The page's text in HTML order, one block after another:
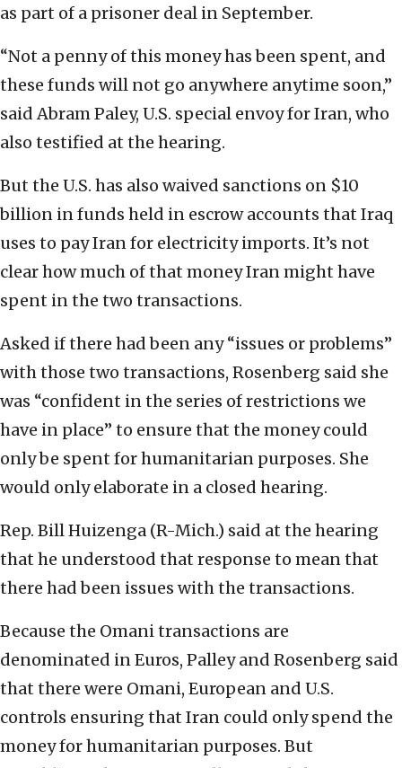
as part of a prisoner deal in September.
“Not a penny of this money has been spent, and
these funds will not go anywhere anytime soon,”
said Abram Paley, U.S. special envoy for Iran, who
also testified at the hearing.
But the U.S. has also waived sanctions on $10
billion in funds held in escrow accounts that Iraq
uses to pay Iran for electricity imports. It’s not
clear how much of that money Iran might have
spent in the two transactions.
Asked if there had been any “issues or problems”
with those two transactions, Rosenberg said she
was “confident in the series of restrictions we
have in place” to ensure that the money could
only be spent for humanitarian purposes. She
would only elaborate in a closed hearing.
Rep. Bill Huizenga (R-Mich.) said at the hearing
that he understood that response to mean that
there had been issues with the transactions.
Because the Omani transactions are
denominated in Euros, Palley and Rosenberg said
that there were Omani, European and U.S.
controls ensuring that Iran could only spend the
money for humanitarian purposes. But